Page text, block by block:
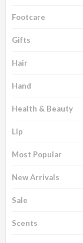
Footcare
Gifts
Hair
Hand
Health & Beauty
Lip
Most Popular
New Arrivals
Sale
Scents